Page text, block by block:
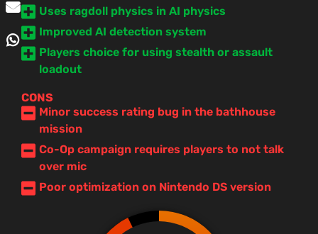
Uses ragdoll physics in AI physics
Improved AI detection system
Players choice for using stealth or assault
loadout
CONS
Minor success rating bug in the bathhouse
mission
Co-Op campaign requires players to not talk
over mic
Poor optimization on Nintendo DS version